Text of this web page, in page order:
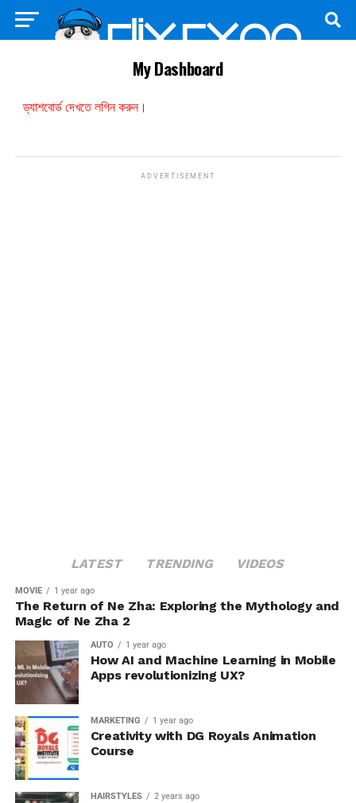
My Dashboard
ড্যাশবোর্ড দেখতে লগিন করুন।
ADVERTISEMENT
LATEST TRENDING VIDEOS
MOVIE 1 year ago
The Return of Ne Zha: Exploring the Mythology and
Magic of Ne Zha 2
AUTO 1 year ago
How AI and Machine Learning in Mobile
Apps revolutionizing UX?
MARKETING 1 year ago
Creativity with DG Royals Animation
Course
HAIRSTYLES 2 years ago